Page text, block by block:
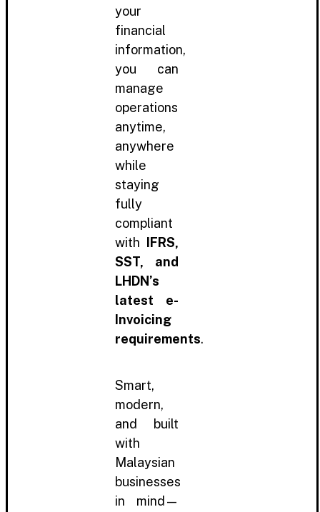
your
financial
information,
you can
manage
operations
anytime,
anywhere
while
staying
fully
compliant
with
IFRS,
SST, and
LHDN’s
latest e-
Invoicing
requirements.
Smart,
modern,
and built
with
Malaysian
businesses
in mind—